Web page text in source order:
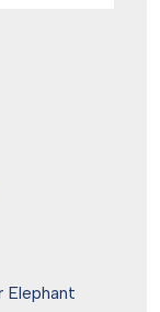
Elephant